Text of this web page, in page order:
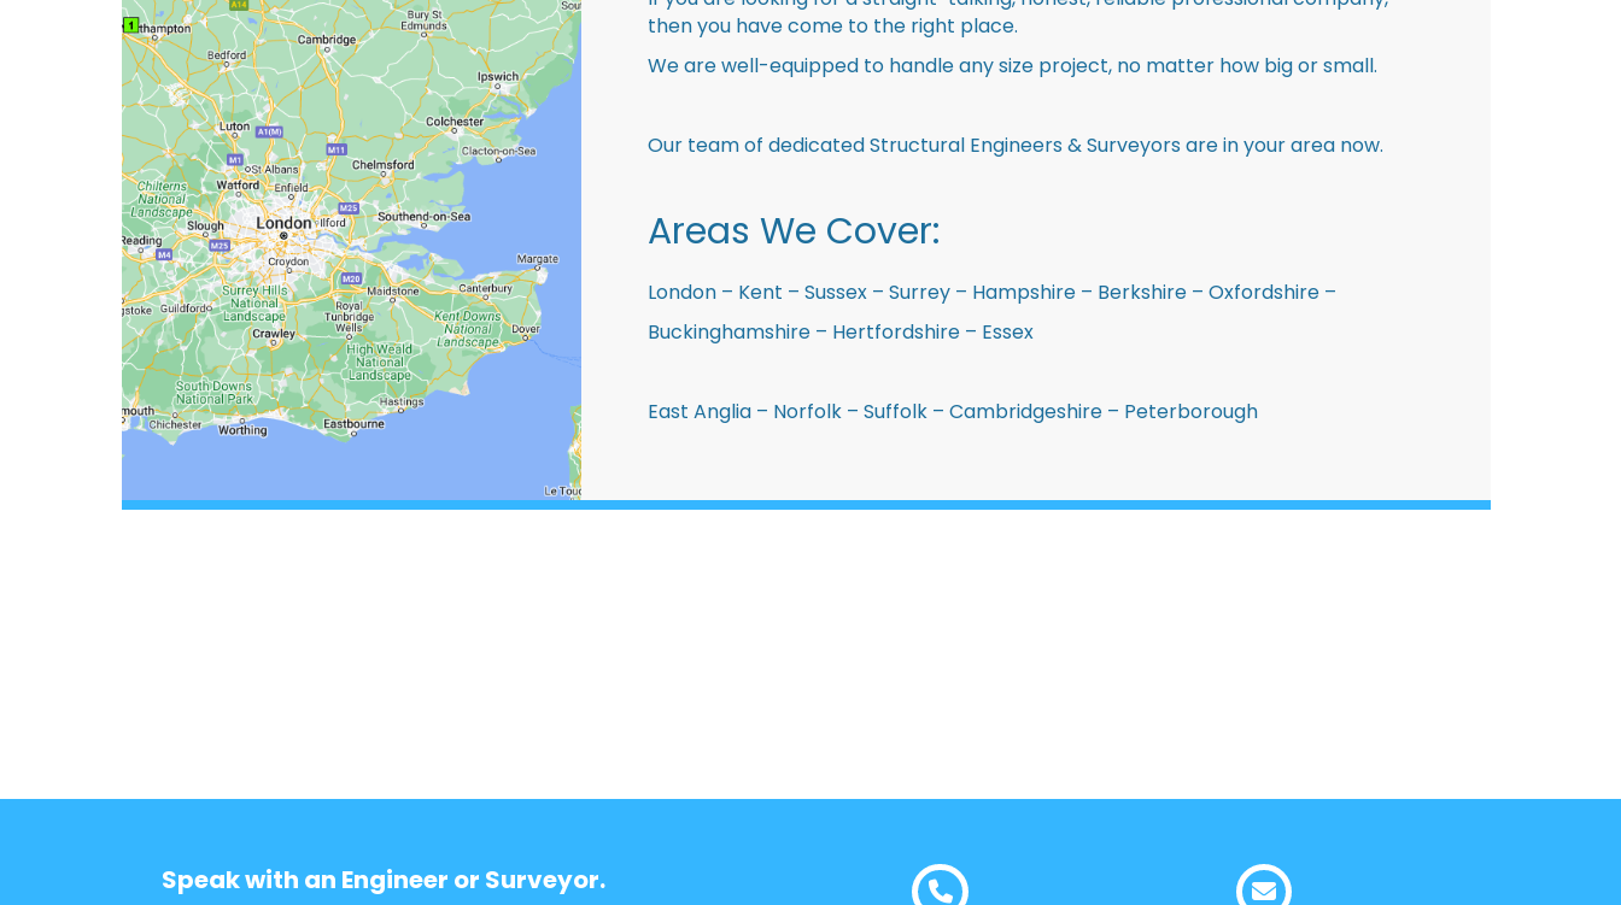
then you have come to the right place.
We are well-equipped to handle any size project, no matter how big or small.
Our team of dedicated Structural Engineers & Surveyors are in your area now.
Areas We Cover:
London – Kent – Sussex – Surrey – Hampshire – Berkshire – Oxfordshire –
Buckinghamshire – Hertfordshire – Essex
East Anglia – Norfolk – Suffolk – Cambridgeshire – Peterborough
Speak with an Engineer or Surveyor.